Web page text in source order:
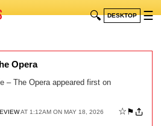
🔍 DESKTOP ☰
Opera
– The Opera appeared first on
AT 1:12AM ON MAY 18, 2026 ☆ ⚑